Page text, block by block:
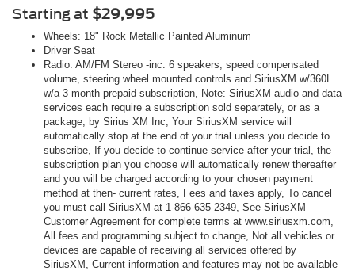
Starting at $29,995
Wheels: 18" Rock Metallic Painted Aluminum
Driver Seat
Radio: AM/FM Stereo -inc: 6 speakers, speed compensated
volume, steering wheel mounted controls and SiriusXM w/360L
w/a 3 month prepaid subscription, Note: SiriusXM audio and data
services each require a subscription sold separately, or as a
package, by Sirius XM Inc, Your SiriusXM service will
automatically stop at the end of your trial unless you decide to
subscribe, If you decide to continue service after your trial, the
subscription plan you choose will automatically renew thereafter
and you will be charged according to your chosen payment
method at then- current rates, Fees and taxes apply, To cancel
you must call SiriusXM at 1-866-635-2349, See SiriusXM
Customer Agreement for complete terms at www.siriusxm.com,
All fees and programming subject to change, Not all vehicles or
devices are capable of receiving all services offered by
SiriusXM, Current information and features may not be available